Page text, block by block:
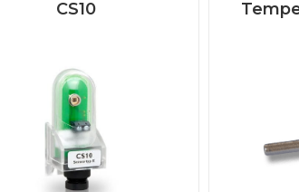
CS10
CS10 solar cell The
solar cell is used for
measuring...
Read more